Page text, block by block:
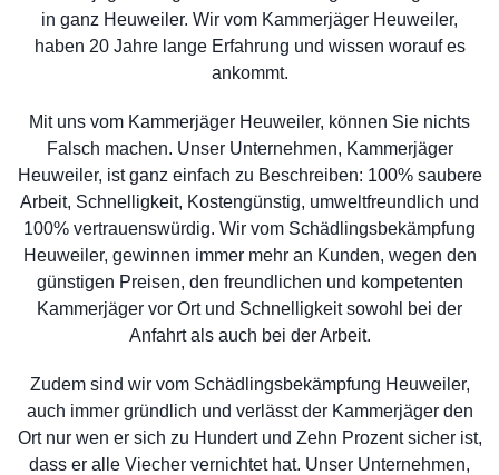
in ganz Heuweiler. Wir vom Kammerjäger Heuweiler,
haben 20 Jahre lange Erfahrung und wissen worauf es
ankommt.
Mit uns vom Kammerjäger Heuweiler, können Sie nichts
Falsch machen. Unser Unternehmen, Kammerjäger
Heuweiler, ist ganz einfach zu Beschreiben: 100% saubere
Arbeit, Schnelligkeit, Kostengünstig, umweltfreundlich und
100% vertrauenswürdig. Wir vom Schädlingsbekämpfung
Heuweiler, gewinnen immer mehr an Kunden, wegen den
günstigen Preisen, den freundlichen und kompetenten
Kammerjäger vor Ort und Schnelligkeit sowohl bei der
Anfahrt als auch bei der Arbeit.
Zudem sind wir vom Schädlingsbekämpfung Heuweiler,
auch immer gründlich und verlässt der Kammerjäger den
Ort nur wen er sich zu Hundert und Zehn Prozent sicher ist,
dass er alle Viecher vernichtet hat. Unser Unternehmen,